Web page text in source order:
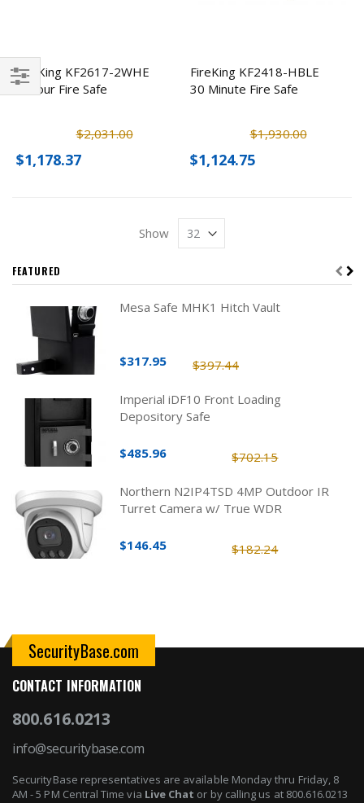
FireKing KF2617-2WHE
2 Hour Fire Safe
$2,031.00
$1,178.37
FireKing KF2418-HBLE
30 Minute Fire Safe
$1,930.00
$1,124.75
Show
Filter
FEATURED
Mesa Safe MHK1 Hitch Vault
$397.44
$317.95
Imperial iDF10 Front Loading
Depository Safe
$702.15
$485.96
Northern N2IP4TSD 4MP Outdoor IR
Turret Camera w/ True WDR
$182.24
$146.45
SecurityBase.com
CONTACT INFORMATION
800.616.0213
info@securitybase.com
SecurityBase representatives are available Monday thru Friday, 8
AM - 5 PM Central Time via Live Chat or by calling us at 800.616.0213